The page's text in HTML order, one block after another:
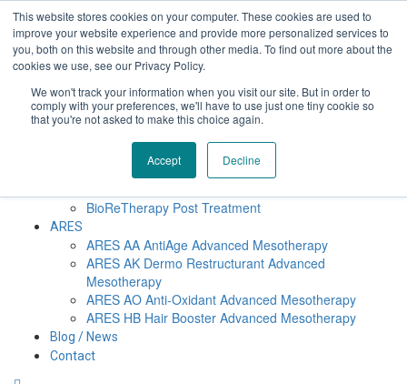
This website stores cookies on your computer. These cookies are used to
improve your website experience and provide more personalized services to
you, both on this website and through other media. To find out more about the
cookies we use, see our Privacy Policy.
We won't track your information when you visit our site. But in order to
comply with your preferences, we'll have to use just one tiny cookie so
that you're not asked to make this choice again.
Accept Decline
Επαύλεως 36, Χαϊδάρι, Τ.Κ.: 124 61
+30 210 59 10
162
+30 698 02 94 229
info@idealyou.gr
Facebook
Instagram YouTube
Home
BioRePeelCl3 FND TCA 35% Biorevitalization
BioReTherapy Post Treatment
ARES
ARES ΑΑ AntiAge Advanced Mesotherapy
ARES AK Dermo Restructurant Advanced
Mesotherapy
ARES ΑO Anti-Oxidant Advanced Mesotherapy
ARES HB Hair Booster Advanced Mesotherapy
Blog / News
Contact